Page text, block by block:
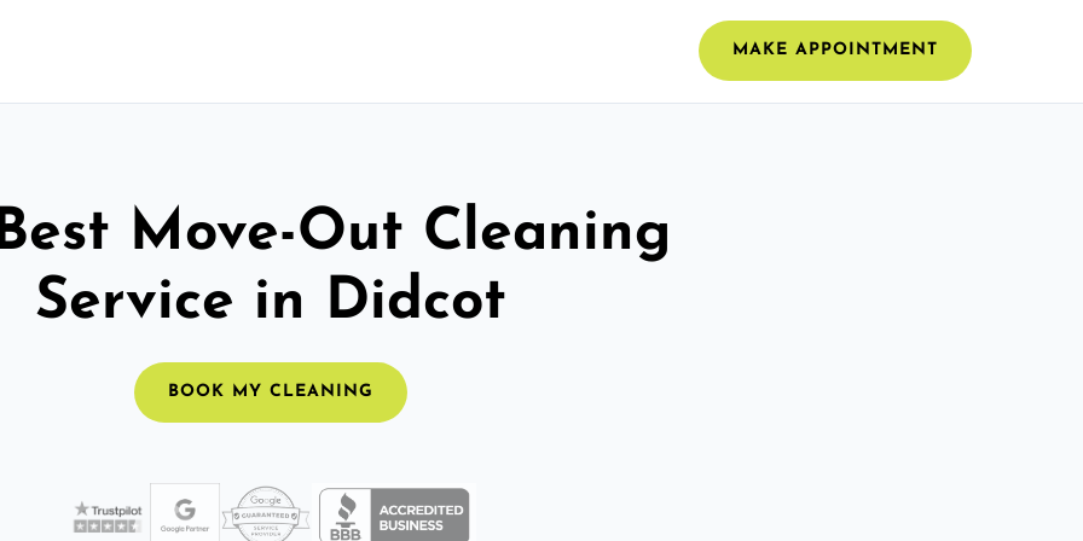
MAKE APPOINTMENT
Move-Out Cleaning
Service in Didcot
BOOK MY CLEANING